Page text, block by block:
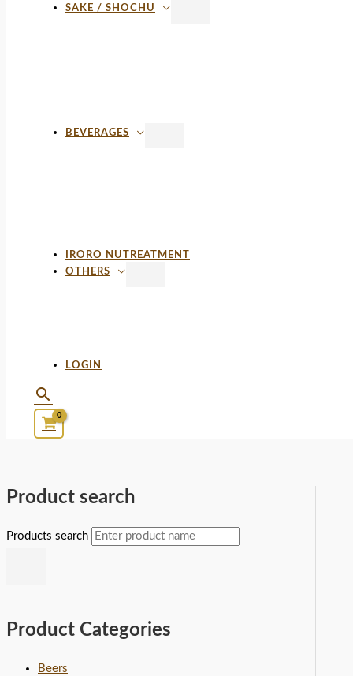
SAKE / SHOCHU
BEVERAGES
IRORO NUTREATMENT
OTHERS
LOGIN
Product search
Products search
Product Categories
Beers